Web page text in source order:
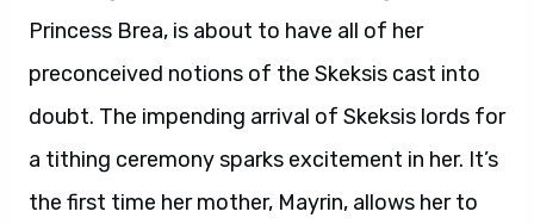
Princess Brea, is about to have all of her
preconceived notions of the Skeksis cast into
doubt. The impending arrival of Skeksis lords for
a tithing ceremony sparks excitement in her. It’s
the first time her mother, Mayrin, allows her to